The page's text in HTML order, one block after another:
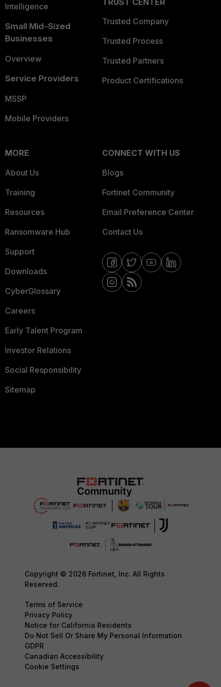
Intelligence
Small Mid-Sized
Businesses
Overview
Service Providers
MSSP
Mobile Providers
TRUST CENTER
Trusted Company
Trusted Process
Trusted Partners
Product Certifications
MORE
About Us
Training
Resources
Ransomware Hub
Support
Downloads
CyberGlossary
Careers
Early Talent Program
Investor Relations
Social Responsibility
Sitemap
CONNECT WITH US
Blogs
Fortinet Community
Email Preference Center
Contact Us
Copyright © 2026 Fortinet, Inc. All Rights
Reserved.
Terms of Service
Privacy Policy
Notice for California Residents
Do Not Sell Or Share My Personal Information
GDPR
Canadian Accessibility
Cookie Settings